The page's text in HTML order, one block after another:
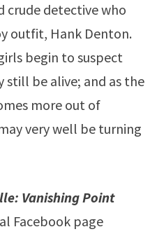
crude detective who
outfit, Hank Denton.
begin to suspect
be alive; and as the
more out of
very well be turning
Vanishing Point
Facebook page